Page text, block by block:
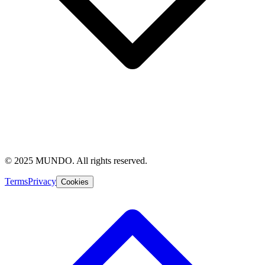
© 2025 MUNDO. All rights reserved.
TermsPrivacy Cookies